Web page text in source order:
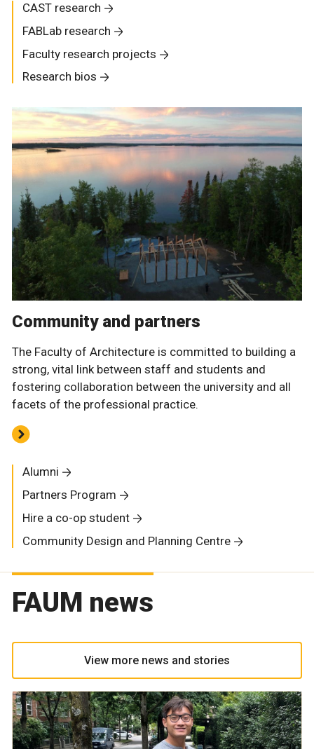
CAST research
FABLab research
Faculty research projects
Research bios
Community and partners
The Faculty of Architecture is committed to building a
strong, vital link between staff and students and
fostering collaboration between the university and all
facets of the professional practice.
Alumni
Partners Program
Hire a co-op student
Community Design and Planning Centre
FAUM news
View more news and stories